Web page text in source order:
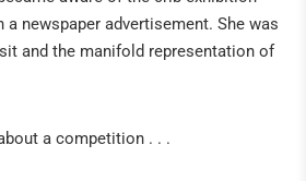
cribs by Frau Kohnen
a newspaper advertisement. She was
and the manifold representation of
a competition . . .